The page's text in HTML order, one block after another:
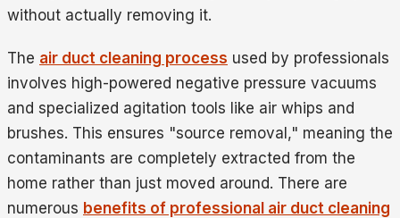
without actually removing it.
The air duct cleaning process used by professionals
involves high-powered negative pressure vacuums
and specialized agitation tools like air whips and
brushes. This ensures "source removal," meaning the
contaminants are completely extracted from the
home rather than just moved around. There are
numerous benefits of professional air duct cleaning